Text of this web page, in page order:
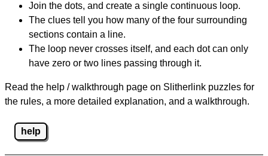
Join the dots, and create a single continuous loop.
The clues tell you how many of the four surrounding
sections contain a line.
The loop never crosses itself, and each dot can only
have zero or two lines passing through it.
Read the help / walkthrough page on Slitherlink puzzles for
the rules, a more detailed explanation, and a walkthrough.
help